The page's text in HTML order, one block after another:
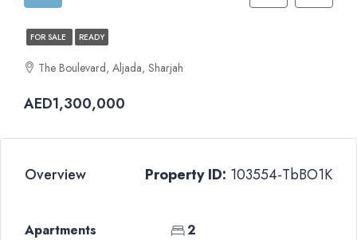
FOR SALE READY
The Boulevard, Aljada, Sharjah
AED1,300,000
Overview Property ID: 103554-TbBO1K
Apartments 2